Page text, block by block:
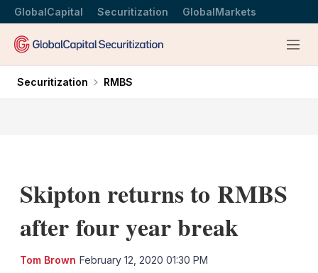
GlobalCapital Securitization GlobalMarkets
Menu
Securitization RMBS
Skipton returns to RMBS
after four year break
Tom Brown February 12, 2020 01:30 PM